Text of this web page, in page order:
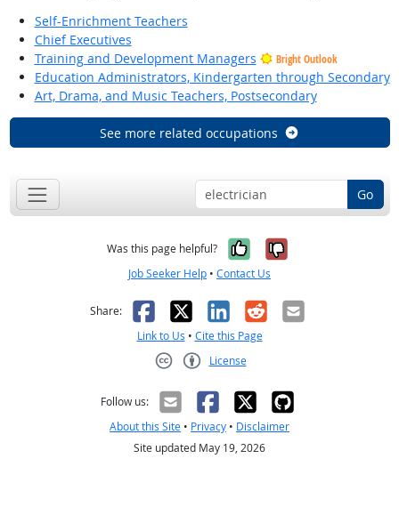
Self-Enrichment Teachers
Chief Executives
Training and Development Managers
Bright Outlook
Education Administrators, Kindergarten through Secondary
Art, Drama, and Music Teachers, Postsecondary
See more related occupations
Go
Was this page helpful? Yes, it was
No, it was
Job Seeker Help • Contact Us
Share: Facebook
X LinkedIn
RedditEmail
Link to Us • Cite this Page
License
Follow us:
About this Site • Privacy • Disclaimer
Site updated May 19, 2026